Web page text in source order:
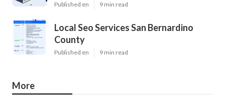
Published en 9 min read
Local Seo Services San Bernardino
County
Published en 9 min read
More